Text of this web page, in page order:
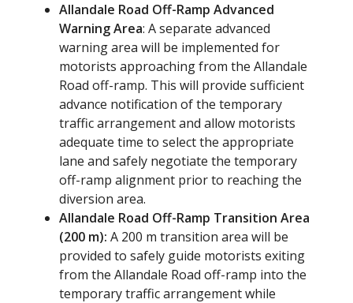
Allandale Road Off-Ramp Advanced
Warning Area: A separate advanced
warning area will be implemented for
motorists approaching from the Allandale
Road off-ramp. This will provide sufficient
advance notification of the temporary
traffic arrangement and allow motorists
adequate time to select the appropriate
lane and safely negotiate the temporary
off-ramp alignment prior to reaching the
diversion area.
Allandale Road Off-Ramp Transition Area
(200 m): A 200 m transition area will be
provided to safely guide motorists exiting
from the Allandale Road off-ramp into the
temporary traffic arrangement while